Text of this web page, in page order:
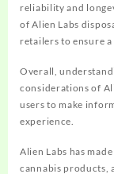
reliability and
of Alien Labs
retailers to ensure
Overall,
considerations of
users to make
experience.
Alien Labs has
cannabis products,